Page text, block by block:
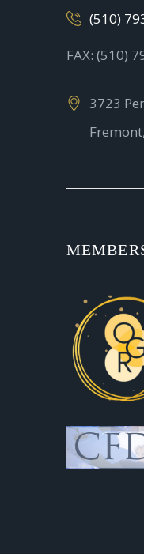
(510)
FAX: (510)
3723